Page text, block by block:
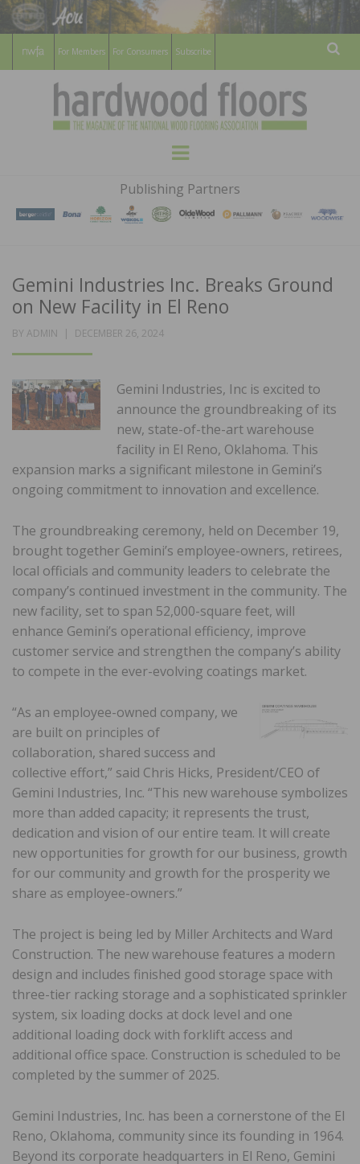
For Members For Consumers Subscribe
HARDWOOD
FLOORS
MAGAZINE
WOOD FLOORING ASSOCATION
Menu
Publishing Partners
Gemini Industries Inc. Breaks Ground
on New Facility in El Reno
BY ADMIN
POSTED
DECEMBER 26, 2024
Gemini Industries, Inc is excited to
announce the groundbreaking of its
new, state-of-the-art warehouse
facility in El Reno, Oklahoma. This
expansion marks a significant milestone in Gemini’s
ongoing commitment to innovation and excellence.
The groundbreaking ceremony, held on December 19,
brought together Gemini’s employee-owners, retirees,
local officials and community leaders to celebrate the
company’s continued investment in the community. The
new facility, set to span 52,000-square feet, will
enhance Gemini’s operational efficiency, improve
customer service and strengthen the company’s ability
to compete in the ever-evolving coatings market.
“As an employee-owned company, we
are built on principles of
collaboration, shared success and
collective effort,” said Chris Hicks, President/CEO of
Gemini Industries, Inc. “This new warehouse symbolizes
more than added capacity; it represents the trust,
dedication and vision of our entire team. It will create
new opportunities for growth for our business, growth
for our community and growth for the prosperity we
share as employee-owners.”
The project is being led by Miller Architects and Ward
Construction. The new warehouse features a modern
design and includes finished good storage space with
three-tier racking storage and a sophisticated sprinkler
system, six loading docks at dock level and one
additional loading dock with forklift access and
additional office space. Construction is scheduled to be
completed by the summer of 2025.
Gemini Industries, Inc. has been a cornerstone of the El
Reno, Oklahoma, community since its founding in 1964.
Beyond its corporate headquarters in El Reno, Gemini